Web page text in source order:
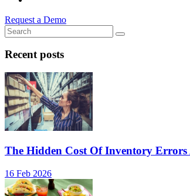
Request a Demo
Recent posts
The Hidden Cost Of Inventory
16 Feb 2026